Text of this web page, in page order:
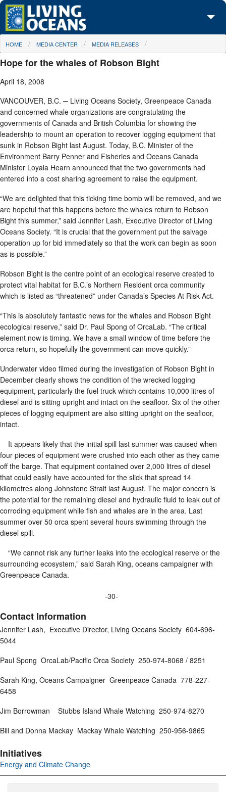
Skip to main content
About Us
Initiatives
Maps
Take Action
You are here
HOME MEDIA CENTER MEDIA RELEASES
Hope for the whales of Robson Bight
April 18, 2008
VANCOUVER, B.C. ─ Living Oceans Society, Greenpeace Canada
and concerned whale organizations are congratulating the
governments of Canada and British Columbia for showing the
leadership to mount an operation to recover logging equipment that
sunk in Robson Bight last August. Today, B.C. Minister of the
Environment Barry Penner and Fisheries and Oceans Canada
Minister Loyala Hearn announced that the two governments had
entered into a cost sharing agreement to raise the equipment.
“We are delighted that this ticking time bomb will be removed, and we
are hopeful that this happens before the whales return to Robson
Bight this summer,” said Jennifer Lash, Executive Director of Living
Oceans Society. “It is crucial that the government put the salvage
operation up for bid immediately so that the work can begin as soon
as is possible.”
Robson Bight is the centre point of an ecological reserve created to
protect vital habitat for B.C.’s Northern Resident orca community
which is listed as “threatened” under Canada’s Species At Risk Act.
“This is absolutely fantastic news for the whales and Robson Bight
ecological reserve,” said Dr. Paul Spong of OrcaLab. “The critical
element now is timing. We have a small window of time before the
orca return, so hopefully the government can move quickly.”
Underwater video filmed during the investigation of Robson Bight in
December clearly shows the condition of the wrecked logging
equipment, particularly the fuel truck which contains 10,000 litres of
diesel and is sitting upright and intact on the seafloor. Six of the other
pieces of logging equipment are also sitting upright on the seafloor,
intact.
It appears likely that the initial spill last summer was caused when
four pieces of equipment were crushed into each other as they came
off the barge. That equipment contained over 2,000 litres of diesel
that could easily have accounted for the slick that spread 14
kilometres along Johnstone Strait last August. The major concern is
the potential for the remaining diesel and hydraulic fluid to leak out of
corroding equipment while fish and whales are in the area. Last
summer over 50 orca spent several hours swimming through the
diesel spill.
“We cannot risk any further leaks into the ecological reserve or the
surrounding ecosystem,” said Sarah King, oceans campaigner with
Greenpeace Canada.
-30-
Contact Information
Jennifer Lash, Executive Director, Living Oceans Society 604-696-
5044
Paul Spong OrcaLab/Pacific Orca Society 250-974-8068 / 8251
Sarah King, Oceans Campaigner Greenpeace Canada 778-227-
6458
Jim Borrowman Stubbs Island Whale Watching 250-974-8270
Bill and Donna Mackay Mackay Whale Watching 250-956-9865
Initiatives
Energy and Climate Change